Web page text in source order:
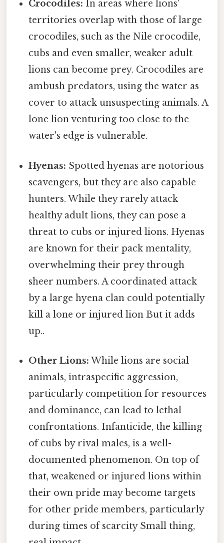
Crocodiles: In areas where lions'
territories overlap with those of large
crocodiles, such as the Nile crocodile,
cubs and even smaller, weaker adult
lions can become prey. Crocodiles are
ambush predators, using the water as
cover to attack unsuspecting animals. A
lone lion venturing too close to the
water's edge is vulnerable.
Hyenas: Spotted hyenas are notorious
scavengers, but they are also capable
hunters. While they rarely attack
healthy adult lions, they can pose a
threat to cubs or injured lions. Hyenas
are known for their pack mentality,
overwhelming their prey through
sheer numbers. A coordinated attack
by a large hyena clan could potentially
kill a lone or injured lion But it adds
up..
Other Lions: While lions are social
animals, intraspecific aggression,
particularly competition for resources
and dominance, can lead to lethal
confrontations. Infanticide, the killing
of cubs by rival males, is a well-
documented phenomenon. On top of
that, weakened or injured lions within
their own pride may become targets
for other pride members, particularly
during times of scarcity Small thing,